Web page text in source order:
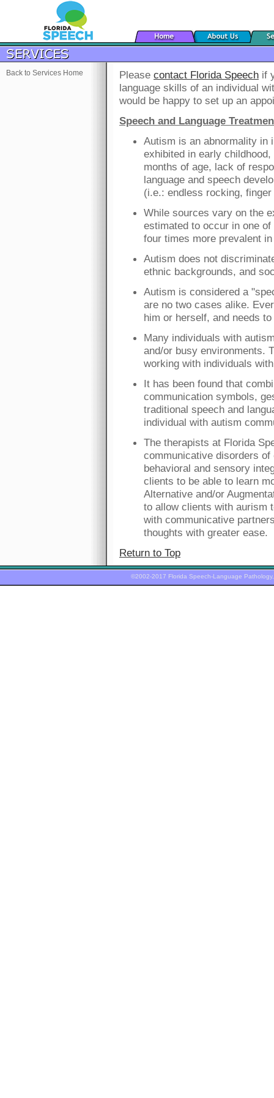
Back to Services Home Please contact Florida Speech if
language skills of an individual
would be happy to set up an
Speech and Language
Autism is an abnormality in
exhibited in early
months of age, lack of
language and speech
(i.e.: endless rocking,
While sources vary on the
estimated to occur in one
four times more prevalent
Autism does not
ethnic backgrounds, and
Autism is considered a
are no two cases alike.
him or herself, and needs
Many individuals with
and/or busy environments.
working with individuals
It has been found that
communication symbols,
traditional speech and
individual with autism
The therapists at Florida
communicative disorders
behavioral and sensory
clients to be able to learn
Alternative and/or
to allow clients with aurism
with communicative
thoughts with greater ease.
Return to Top
©2002-2017 Florida Speech-Language